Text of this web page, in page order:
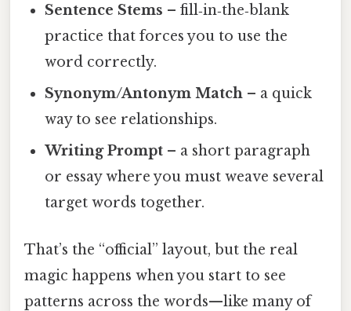
Sentence Stems – fill‑in‑the‑blank
practice that forces you to use the
word correctly.
Synonym/Antonym Match – a quick
way to see relationships.
Writing Prompt – a short paragraph
or essay where you must weave several
target words together.
That’s the “official” layout, but the real
magic happens when you start to see
patterns across the words—like many of